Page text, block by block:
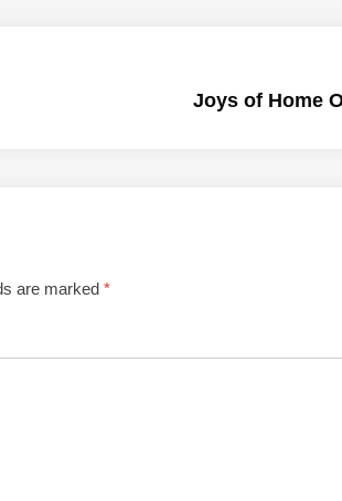
Joys of Home
are marked *